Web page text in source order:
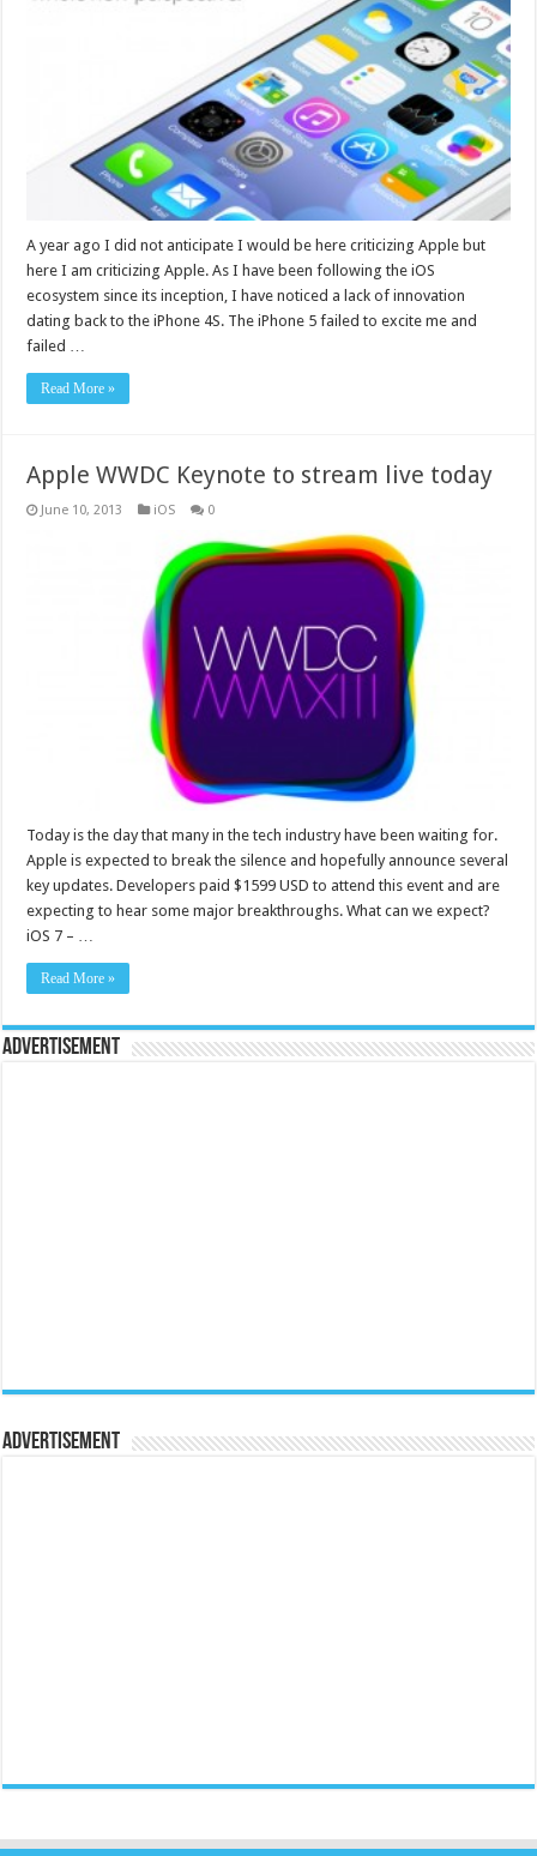
A year ago I did not anticipate I would be here criticizing Apple but
here I am criticizing Apple. As I have been following the iOS
ecosystem since its inception, I have noticed a lack of innovation
dating back to the iPhone 4S. The iPhone 5 failed to excite me and
failed …
Read More »
Apple WWDC Keynote to stream live today
June 10, 2013 iOS 0
Today is the day that many in the tech industry have been waiting for.
Apple is expected to break the silence and hopefully announce several
key updates. Developers paid $1599 USD to attend this event and are
expecting to hear some major breakthroughs. What can we expect?
iOS 7 – …
Read More »
Advertisement
Advertisement